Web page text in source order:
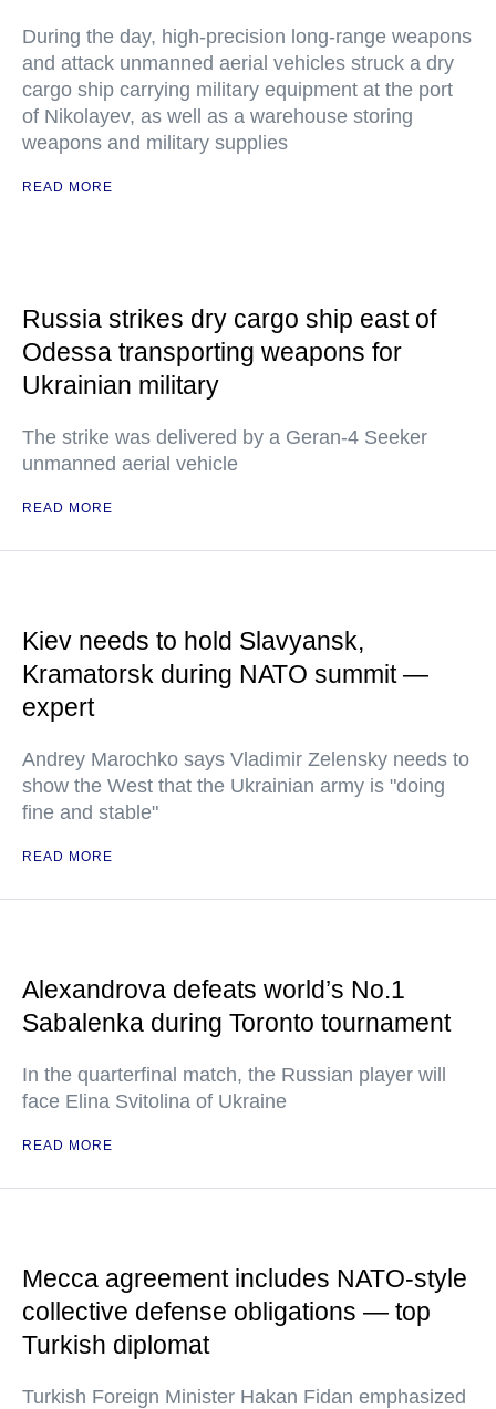
During the day, high-precision long-range weapons
and attack unmanned aerial vehicles struck a dry
cargo ship carrying military equipment at the port
of Nikolayev, as well as a warehouse storing
weapons and military supplies
READ MORE
Russia strikes dry cargo ship east of
Odessa transporting weapons for
Ukrainian military
The strike was delivered by a Geran-4 Seeker
unmanned aerial vehicle
READ MORE
Kiev needs to hold Slavyansk,
Kramatorsk during NATO summit —
expert
Andrey Marochko says Vladimir Zelensky needs to
show the West that the Ukrainian army is "doing
fine and stable"
READ MORE
Alexandrova defeats world’s No.1
Sabalenka during Toronto tournament
In the quarterfinal match, the Russian player will
face Elina Svitolina of Ukraine
READ MORE
Mecca agreement includes NATO-style
collective defense obligations — top
Turkish diplomat
Turkish Foreign Minister Hakan Fidan emphasized